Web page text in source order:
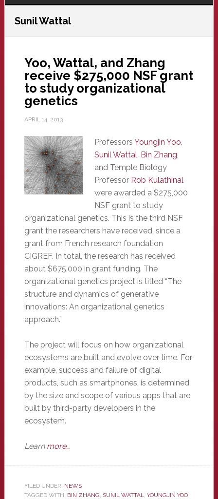
Sunil Wattal
Yoo, Wattal, and Zhang
receive $275,000 NSF grant
to study organizational
genetics
APRIL 14, 2013
Professors Youngjin Yoo,
Sunil Wattal, Bin Zhang,
and Temple Biology
Professor Rob Kulathinal
were awarded a $275,000
NSF grant to study
organizational genetics. This is the third NSF
grant the researchers have received, since a
grant from French research foundation
CIGREF. In total, the research has received
about $675,000 in grant funding. The
organizational genetics project is titled “The
structure and dynamics of generative
innovations: An organizational genetics
approach.”
The project will focus on how organizational
ecosystems are built and evolve over time. For
example, success and failure of digital
products, such as smartphones, is determined
by the size and scope of various apps that are
built by third-party developers in the
ecosystem.
Learn more…
FILED UNDER: NEWS
TAGGED WITH: BIN ZHANG, SUNIL WATTAL, YOUNGJIN YOO